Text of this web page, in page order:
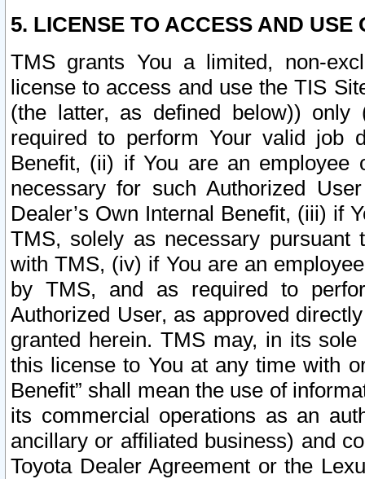
5. LICENSE TO ACCESS AND USE
TMS grants You a limited, non-
license to access and use the TIS
(the latter, as defined below))
required to perform Your valid job
Benefit, (ii) if You are an
necessary for such Authorized
Dealer’s Own Internal Benefit, (iii) if
TMS, solely as necessary pursuant
with TMS, (iv) if You are an
by TMS, and as required to
Authorized User, as approved
granted herein. TMS may, in its
this license to You at any time with
Benefit” shall mean the use of
its commercial operations as an
ancillary or affiliated business) and
Toyota Dealer Agreement or the